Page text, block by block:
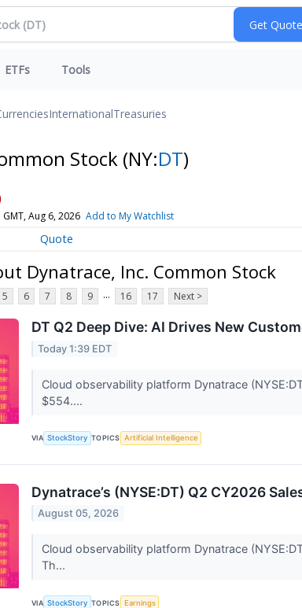
ETFs Tools
InternationalTreasuries
Stock (NY:DT)
GMT, Aug 6, 2026 Add to My Watchlist
Quote
Dynatrace, Inc. Common Stock
5 6 7 8 9 ... 16 17 Next >
DT Q2 Deep Dive: AI Drives New
Today 1:39 EDT
Cloud observability platform Dynatrace
$554....
VIA StockStory TOPICS Artificial Intelligence
Dynatrace’s (NYSE:DT) Q2 CY2026
August 05, 2026
Cloud observability platform Dynatrace
Th...
VIA StockStory TOPICS Earnings